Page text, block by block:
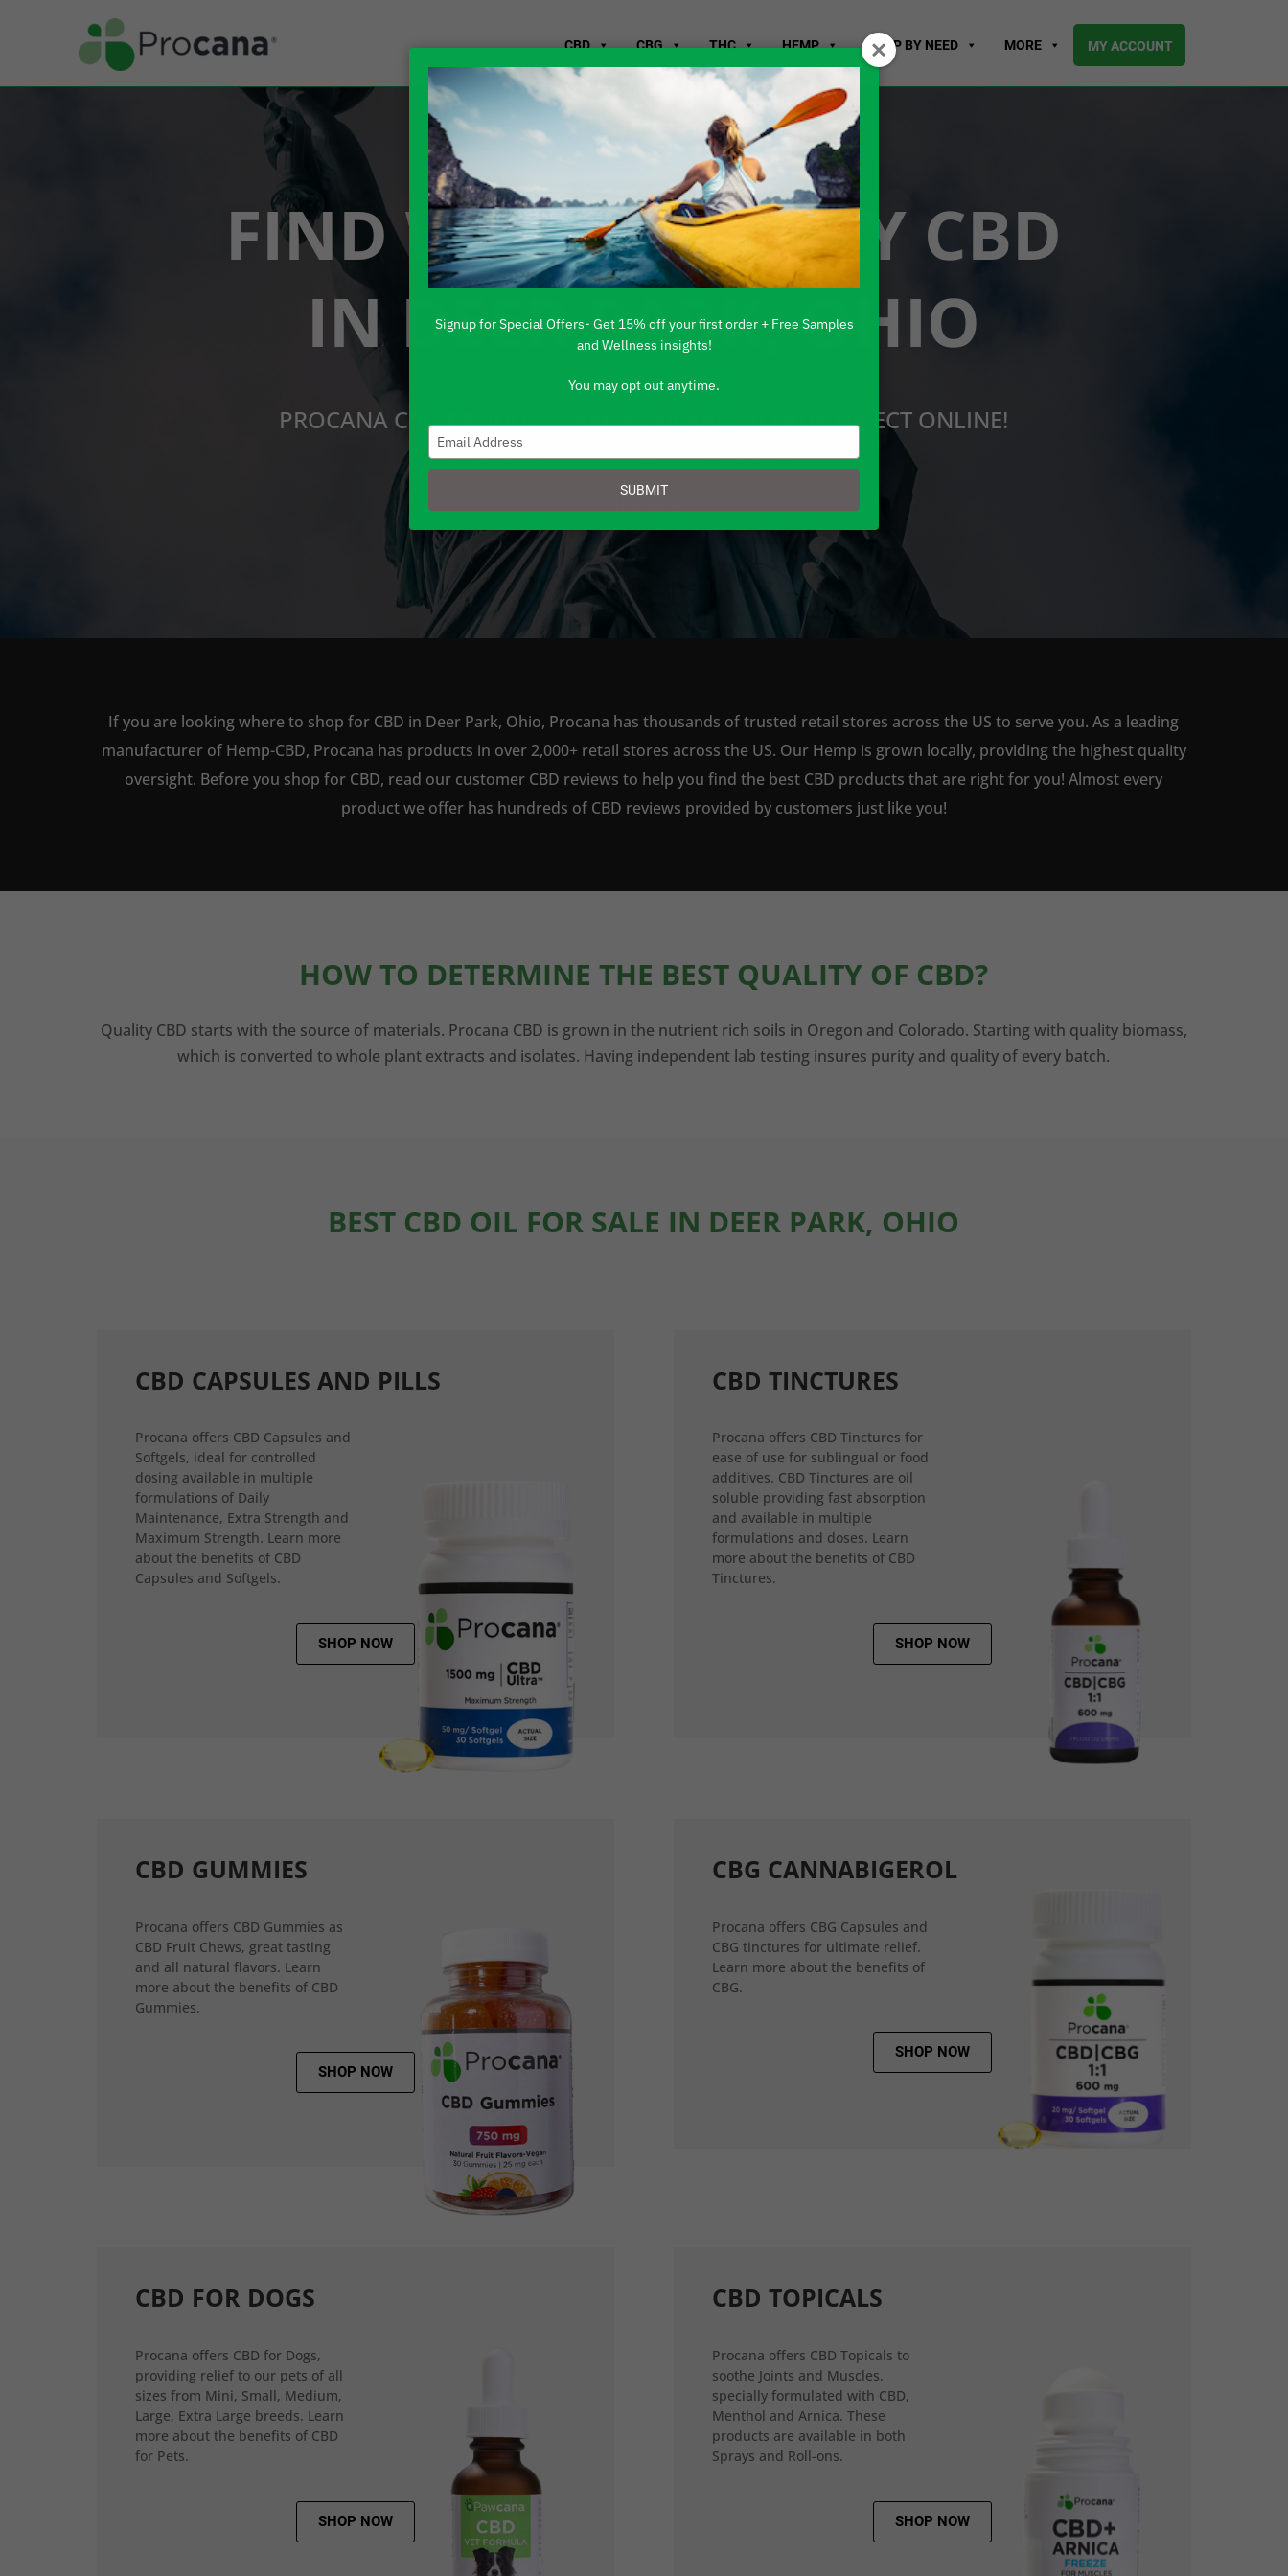
CBD CBG THC HEMP SHOP BY NEED MORE MY ACCOUNT
FIND WHERE TO BUY CBD
IN DEER PARK, OHIO
PROCANA CBD PRODUCTS ARE AVAILABLE TO BUY DIRECT ONLINE!
If you are looking where to shop for CBD in Deer Park, Ohio, Procana has thousands of trusted retail stores across the US to serve you. As a leading
manufacturer of Hemp-CBD, Procana has products in over 2,000+ retail stores across the US. Our Hemp is grown locally, providing the highest quality
oversight. Before you shop for CBD, read our customer CBD reviews to help you find the best CBD products that are right for you! Almost every
product we offer has hundreds of CBD reviews provided by customers just like you!
HOW TO DETERMINE THE BEST QUALITY OF CBD?
Quality CBD starts with the source of materials. Procana CBD is grown in the nutrient rich soils in Oregon and Colorado. Starting with quality biomass,
which is converted to whole plant extracts and isolates. Having independent lab testing insures purity and quality of every batch.
BEST CBD OIL FOR SALE IN DEER PARK, OHIO
CBD CAPSULES AND PILLS
Procana offers CBD Capsules and
Softgels, ideal for controlled
dosing available in multiple
formulations of Daily
Maintenance, Extra Strength and
Maximum Strength. Learn more
about the benefits of CBD
Capsules and Softgels.
SHOP NOW
CBD TINCTURES
Procana offers CBD Tinctures for
ease of use for sublingual or food
additives. CBD Tinctures are oil
soluble providing fast absorption
and available in multiple
formulations and doses. Learn
more about the benefits of CBD
Tinctures.
SHOP NOW
CBD GUMMIES
Procana offers CBD Gummies as
CBD Fruit Chews, great tasting
and all natural flavors. Learn
more about the benefits of CBD
Gummies.
SHOP NOW
CBG CANNABIGEROL
Procana offers CBG Capsules and
CBG tinctures for ultimate relief.
Learn more about the benefits of
CBG.
SHOP NOW
CBD FOR DOGS
Procana offers CBD for Dogs,
providing relief to our pets of all
sizes from Mini, Small, Medium,
Large, Extra Large breeds. Learn
more about the benefits of CBD
for Pets.
SHOP NOW
CBD TOPICALS
Procana offers CBD Topicals to
soothe Joints and Muscles,
specially formulated with CBD,
Menthol and Arnica. These
products are available in both
Sprays and Roll-ons.
SHOP NOW
Signup for Special Offers- Get 15% off your first order + Free Samples
and Wellness insights!
You may opt out anytime.
your
SUBMIT